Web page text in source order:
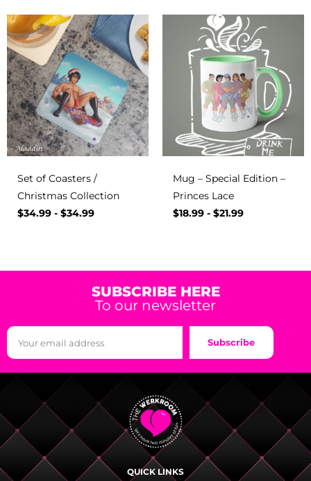
Set of Coasters /
Christmas Collection
$34.99 - $34.99
Mug – Special Edition –
Princes Lace
$18.99 - $21.99
SUBSCRIBE HERE
To our newsletter
Subscribe
QUICK LINKS